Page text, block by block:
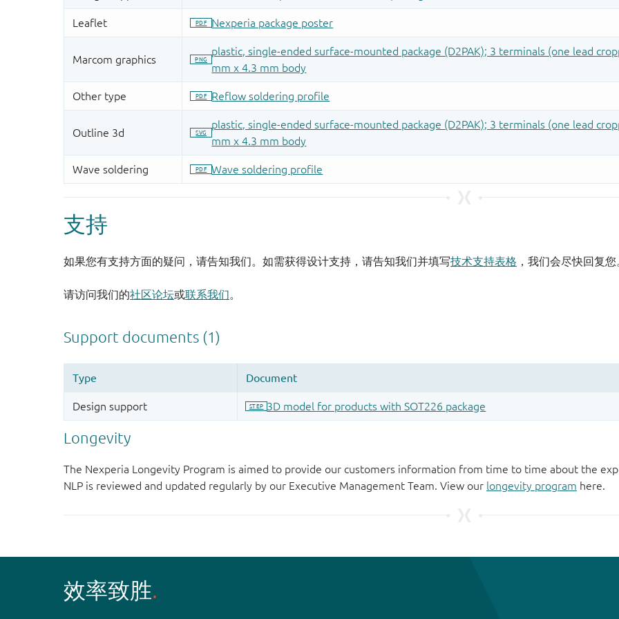
支持
如果您有支持方面的疑问，请告知我们。如需获得设计支持，请告知我们并填写技术支持表格 ，我们会尽快回复您
请访问我们的社区论坛或联系我们。
Longevity
The Nexperia Longevity Program is aimed to provide our customers information from time to time about the
NLP is reviewed and updated regularly by our Executive Management Team. View our longevity program here.
效率致胜